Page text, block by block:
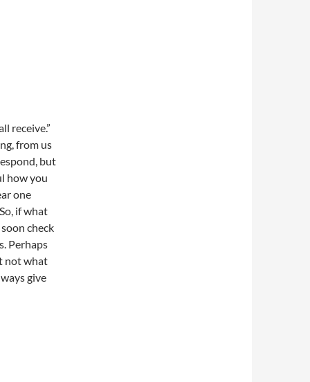
receive.”
from us
but
how you
one
if what
check
Perhaps
not what
give